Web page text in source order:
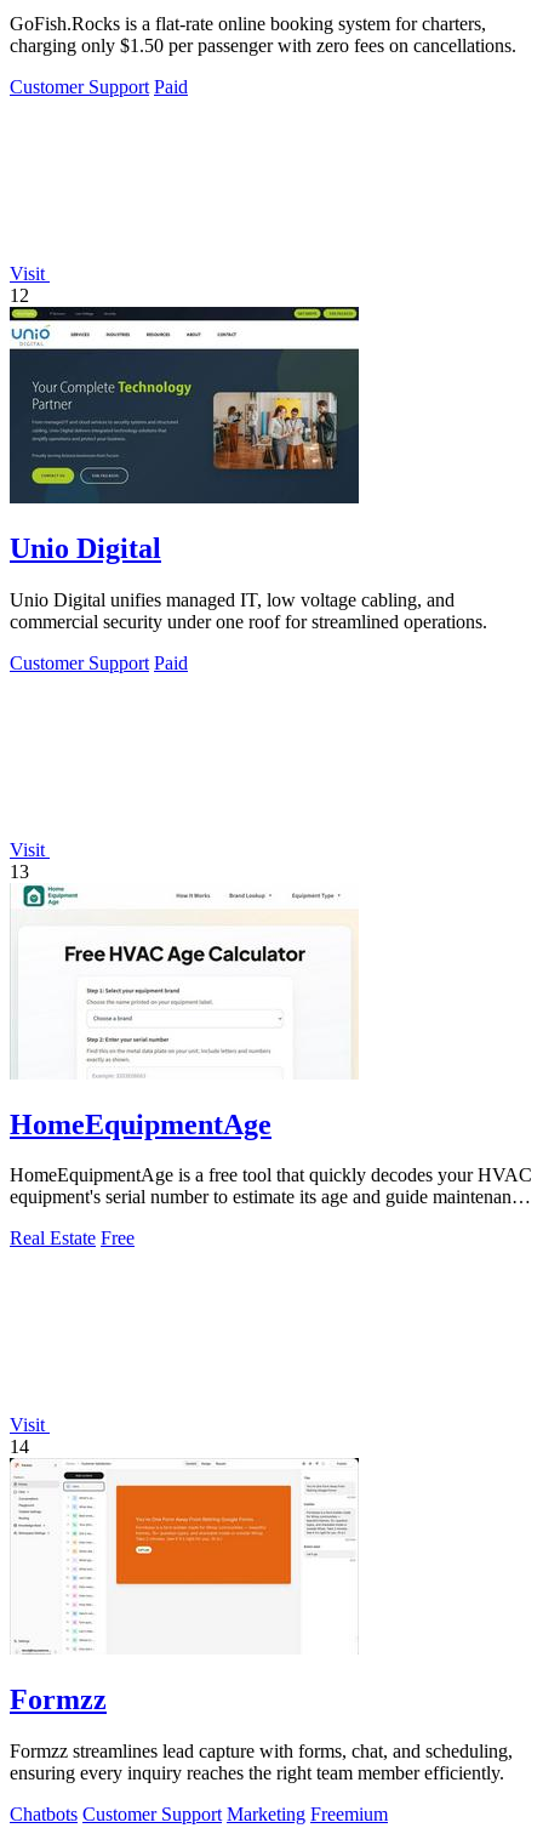
GoFish.Rocks is a flat-rate online booking system for charters,
charging only $1.50 per passenger with zero fees on cancellations.
Customer Support Paid
Visit
12
Unio Digital
Unio Digital unifies managed IT, low voltage cabling, and
commercial security under one roof for streamlined operations.
Customer Support Paid
Visit
13
HomeEquipmentAge
HomeEquipmentAge is a free tool that quickly decodes your HVAC
equipment's serial number to estimate its age and guide maintenance
Real Estate Free
Visit
14
Formzz
Formzz streamlines lead capture with forms, chat, and scheduling,
ensuring every inquiry reaches the right team member efficiently.
Chatbots Customer Support Marketing Freemium